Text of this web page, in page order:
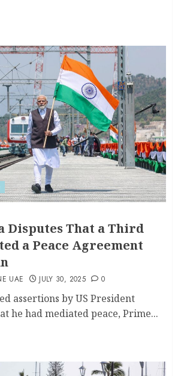
Disputes That a Third
a Peace Agreement
UAE JULY 30, 2025 0
assertions by US President
he had mediated peace, Prime...